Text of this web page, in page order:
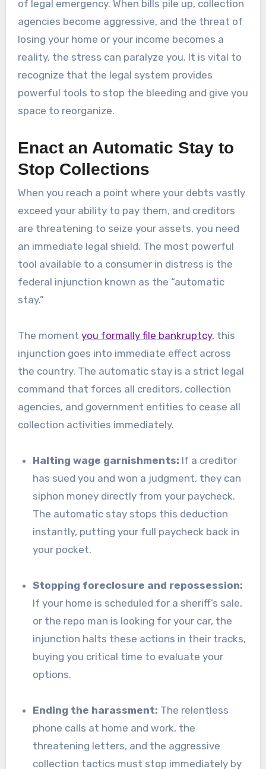
of legal emergency. When bills pile up, collection
agencies become aggressive, and the threat of
losing your home or your income becomes a
reality, the stress can paralyze you. It is vital to
recognize that the legal system provides
powerful tools to stop the bleeding and give you
space to reorganize.
Enact an Automatic Stay to
Stop Collections
When you reach a point where your debts vastly
exceed your ability to pay them, and creditors
are threatening to seize your assets, you need
an immediate legal shield. The most powerful
tool available to a consumer in distress is the
federal injunction known as the “automatic
stay.”
The moment you formally file bankruptcy, this
injunction goes into immediate effect across
the country. The automatic stay is a strict legal
command that forces all creditors, collection
agencies, and government entities to cease all
collection activities immediately.
Halting wage garnishments: If a creditor
has sued you and won a judgment, they can
siphon money directly from your paycheck.
The automatic stay stops this deduction
instantly, putting your full paycheck back in
your pocket.
Stopping foreclosure and repossession:
If your home is scheduled for a sheriff’s sale,
or the repo man is looking for your car, the
injunction halts these actions in their tracks,
buying you critical time to evaluate your
options.
Ending the harassment: The relentless
phone calls at home and work, the
threatening letters, and the aggressive
collection tactics must stop immediately by